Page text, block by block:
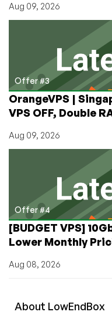
Aug 09, 2026
Offer #3
OrangeVPS |
VPS OFF, Double
Aug 09, 2026
Offer #4
[BUDGET VPS]
Lower Monthly
Aug 08, 2026
About LowEndBox